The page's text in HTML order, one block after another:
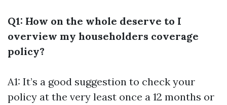
Q1: How on the whole deserve to I
overview my householders coverage
policy?
A1: It’s a good suggestion to check your
policy at the very least once a 12 months or